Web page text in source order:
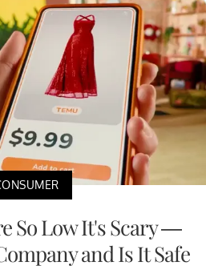
So Low It's Scary —
and Is It Safe